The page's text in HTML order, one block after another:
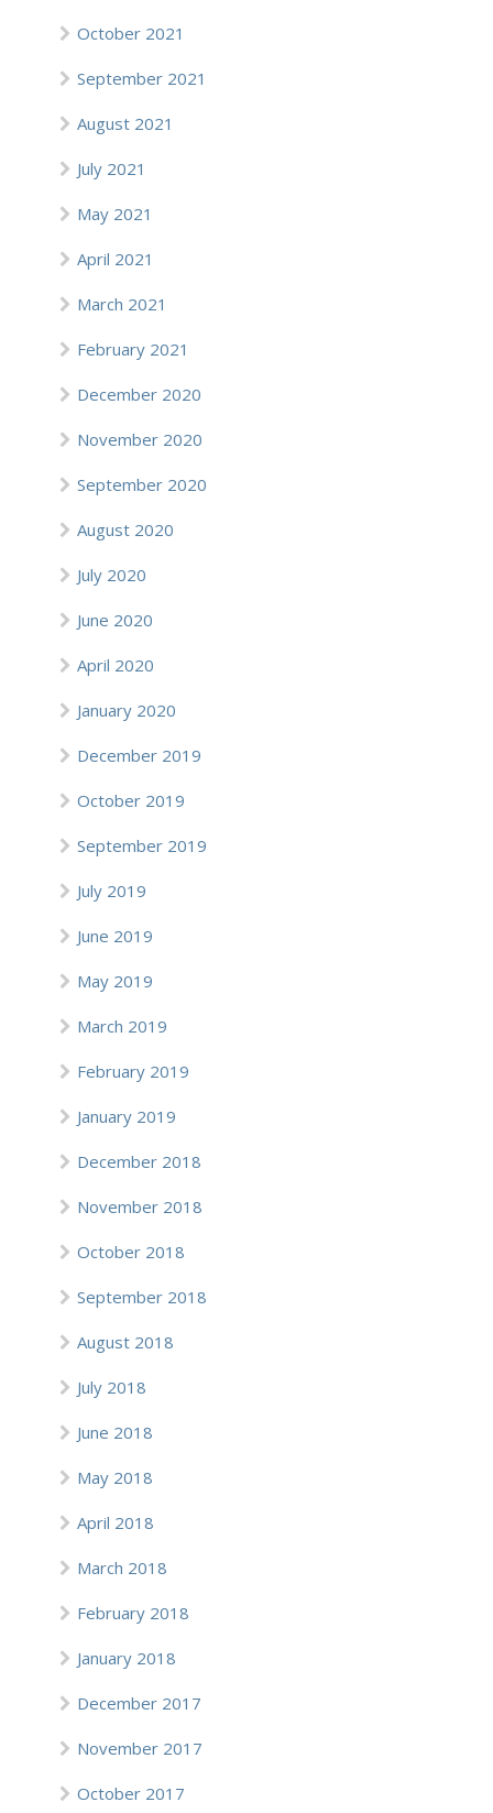
October 2021
September 2021
August 2021
July 2021
May 2021
April 2021
March 2021
February 2021
December 2020
November 2020
September 2020
August 2020
July 2020
June 2020
April 2020
January 2020
December 2019
October 2019
September 2019
July 2019
June 2019
May 2019
March 2019
February 2019
January 2019
December 2018
November 2018
October 2018
September 2018
August 2018
July 2018
June 2018
May 2018
April 2018
March 2018
February 2018
January 2018
December 2017
November 2017
October 2017